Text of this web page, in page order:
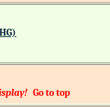
Go to top